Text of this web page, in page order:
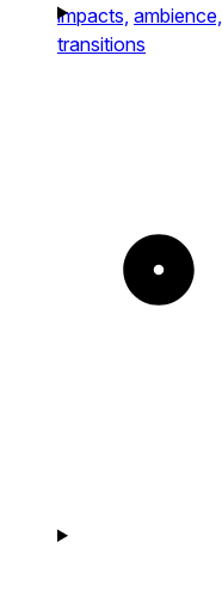
impacts, ambience,
transitions